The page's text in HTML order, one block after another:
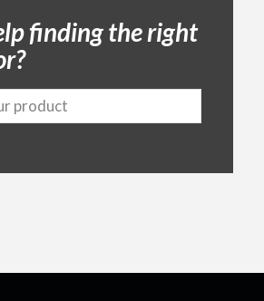
finding the right